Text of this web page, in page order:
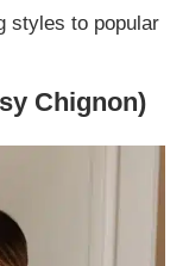
styles to popular
Chignon)